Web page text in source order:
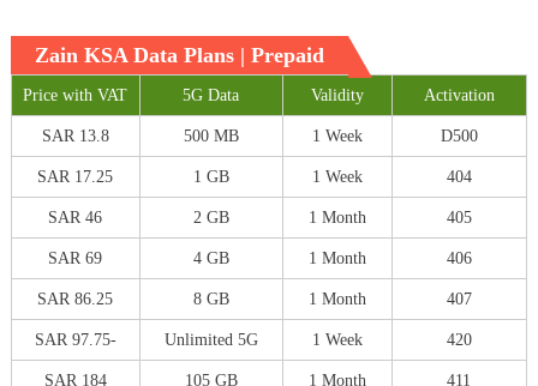
Zain KSA Data Plans | Prepaid
Price with VAT 5G Data Validity Activation
SAR 13.8 500 MB 1 Week D500
SAR 17.25 1 GB 1 Week 404
SAR 46 2 GB 1 Month 405
SAR 69 4 GB 1 Month 406
SAR 86.25 8 GB 1 Month 407
SAR 97.75- Unlimited 5G 1 Week 420
SAR 184 105 GB 1 Month 411